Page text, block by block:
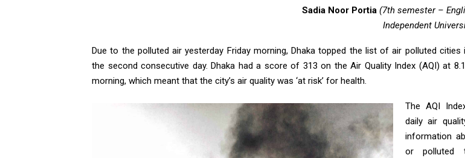
Sadia Noor Portia (7th semester –
Independent
Due to the polluted air yesterday Friday morning, Dhaka topped the list of air polluted
the second consecutive day. Dhaka had a score of 313 on the Air Quality Index (AQI) at
morning, which meant that the city’s air quality was ‘at risk’ for health.
The AQI
daily air
information
or